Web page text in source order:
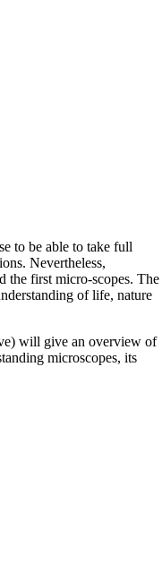
to be able to take full
Nevertheless,
the first micro-scopes. The
of life, nature
will give an overview of
microscopes, its